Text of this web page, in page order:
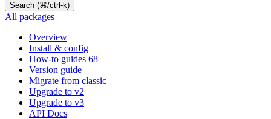
Search (⌘/ctrl-k)
All packages
Overview
Install & config
How-to guides 68
Version guide
Migrate from classic
Upgrade to v2
Upgrade to v3
API Docs